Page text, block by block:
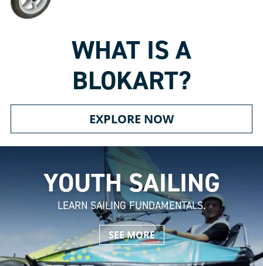
WHAT IS A
BLOKART?
EXPLORE NOW
YOUTH SAILING
LEARN SAILING FUNDAMENTALS.
SEE MORE